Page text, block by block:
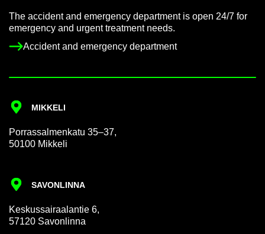
The ac­ci­dent and emer­gency de­part­ment is open 24/7 for
emer­gency and ur­gent treat­ment needs.
Ac­ci­dent and emer­gency de­part­ment
MIKKELI
Por­rass­al­men­katu 35–37,
50100 Mikkeli
SAVON­LINNA
Keskus­sair­aalantie 6,
57120 Savon­linna